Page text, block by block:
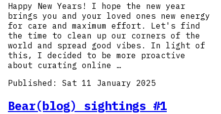
Happy New Years! I hope the new year
brings you and your loved ones new energy
for care and maximum effort. Let's find
the time to clean up our corners of the
world and spread good vibes. In light of
this, I decided to be more proactive
about curating online …
Published: Sat 11 January 2025
Bear(blog) sightings #1